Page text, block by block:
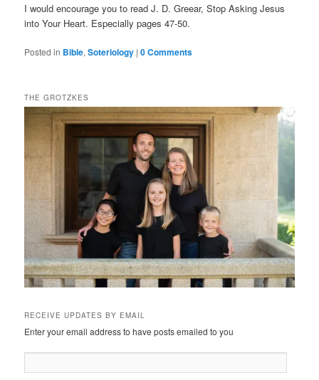
I would encourage you to read J. D. Greear, Stop Asking Jesus
into Your Heart. Especially pages 47-50.
Posted in Bible,Soteriology |0 Comments
THE GROTZKES
RECEIVE UPDATES BY EMAIL
Enter your email address to have posts emailed to you
Address: